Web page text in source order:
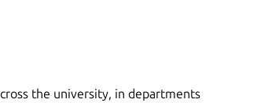
the university, in departments